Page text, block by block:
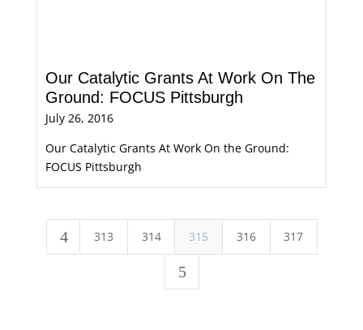
Our Catalytic Grants At Work On The
Ground: FOCUS Pittsburgh
July 26, 2016
Our Catalytic Grants At Work On the Ground:
FOCUS Pittsburgh
4 313 314 315 316 317
5